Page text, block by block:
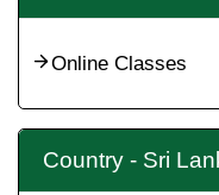
Online Classes
Country - Sri